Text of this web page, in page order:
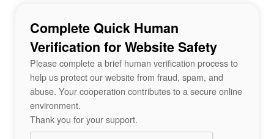
Complete Quick Human
Verification for Website Safety
Please complete a brief human verification process to
help us protect our website from fraud, spam, and
abuse. Your cooperation contributes to a secure online
environment.
Thank you for your support.